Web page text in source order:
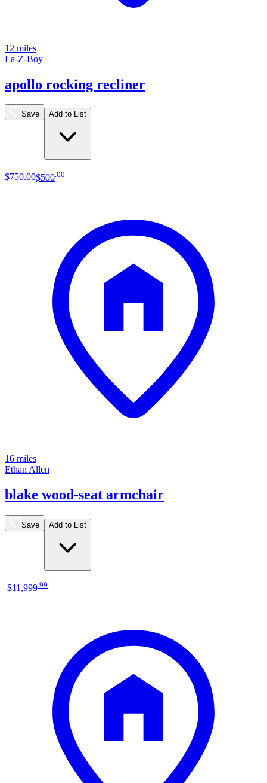
12 miles
La-Z-Boy
apollo rocking recliner
Save Add to List
$750.00$500 00
16 miles
Ethan Allen
blake wood-seat armchair
Save Add to List
$11,999 99